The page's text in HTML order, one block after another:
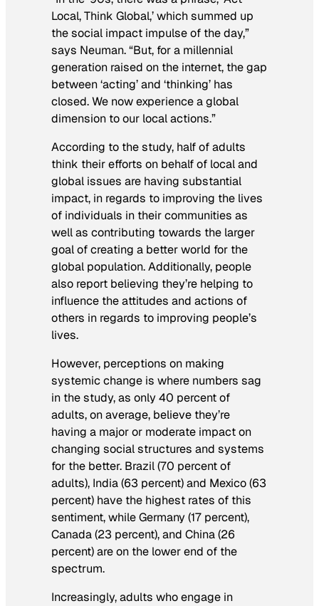
Local, Think Global,’ which summed up
the social impact impulse of the day,”
says Neuman. “But, for a millennial
generation raised on the internet, the gap
between ‘acting’ and ‘thinking’ has
closed. We now experience a global
dimension to our local actions.”
According to the study, half of adults
think their efforts on behalf of local and
global issues are having substantial
impact, in regards to improving the lives
of individuals in their communities as
well as contributing towards the larger
goal of creating a better world for the
global population. Additionally, people
also report believing they’re helping to
influence the attitudes and actions of
others in regards to improving people’s
lives.
However, perceptions on making
systemic change is where numbers sag
in the study, as only 40 percent of
adults, on average, believe they’re
having a major or moderate impact on
changing social structures and systems
for the better. Brazil (70 percent of
adults), India (63 percent) and Mexico (63
percent) have the highest rates of this
sentiment, while Germany (17 percent),
Canada (23 percent), and China (26
percent) are on the lower end of the
spectrum.
Increasingly, adults who engage in